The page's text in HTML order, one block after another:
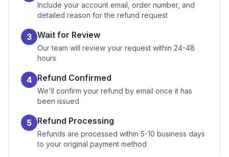
Include your account email, order number, and
detailed reason for the refund request
3 Wait for Review
Our team will review your request within 24-48
hours
4 Refund Confirmed
We'll confirm your refund by email once it has
been issued
5 Refund Processing
Refunds are processed within 5-10 business days
to your original payment method